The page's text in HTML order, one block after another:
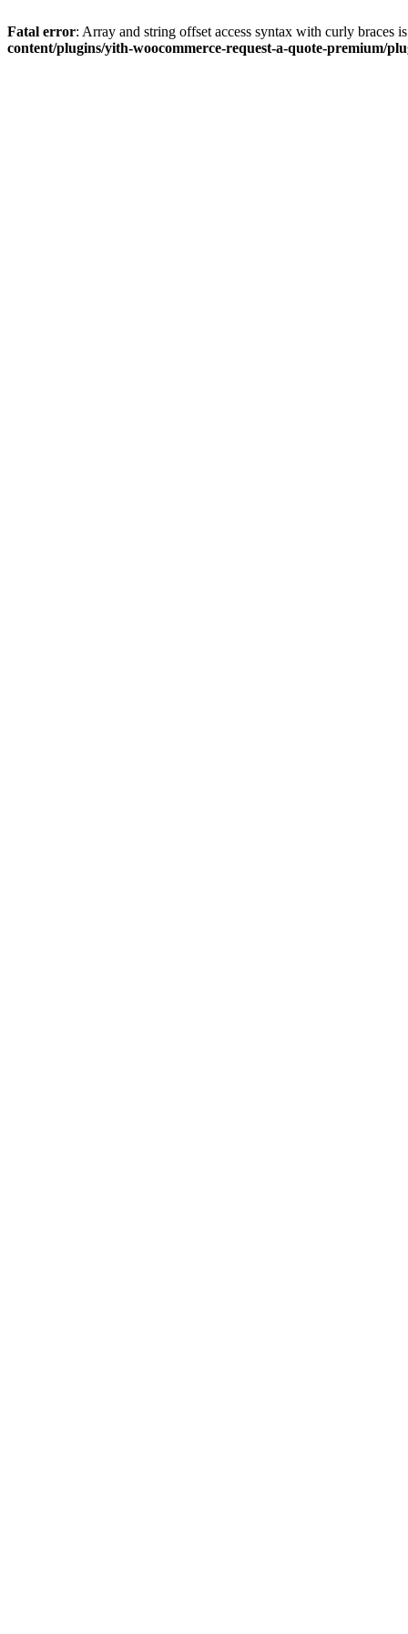
Fatal error: Array and string offset access syntax with curly braces
content/plugins/yith-woocommerce-request-a-quote-premium/